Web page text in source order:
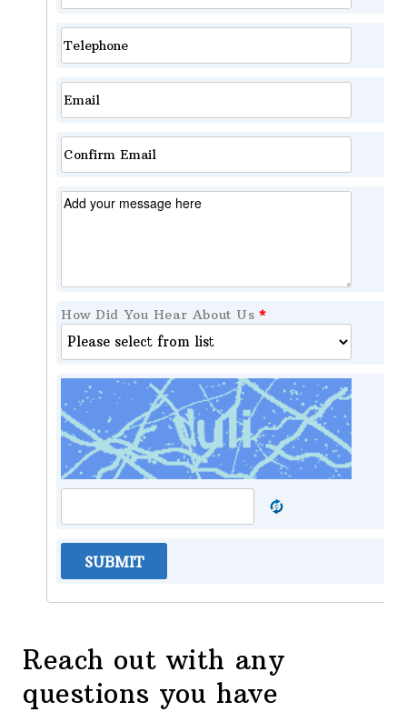
How Did You Hear About Us *
SUBMIT
Reach out with any
questions you have